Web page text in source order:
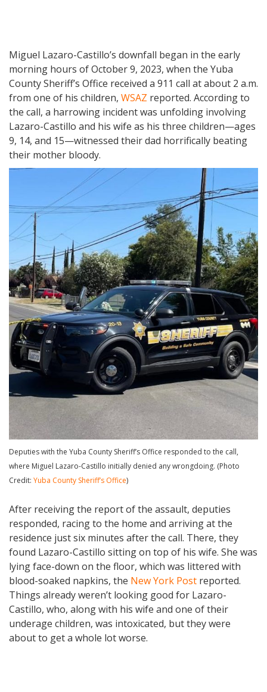
Miguel Lazaro-Castillo’s downfall began in the early
morning hours of October 9, 2023, when the Yuba
County Sheriff’s Office received a 911 call at about 2 a.m.
from one of his children, WSAZ reported. According to
the call, a harrowing incident was unfolding involving
Lazaro-Castillo and his wife as his three children—ages
9, 14, and 15—witnessed their dad horrifically beating
their mother bloody.
Deputies with the Yuba County Sheriff’s Office responded to the call,
where Miguel Lazaro-Castillo initially denied any wrongdoing. (Photo
Credit: Yuba County Sheriff’s Office)
After receiving the report of the assault, deputies
responded, racing to the home and arriving at the
residence just six minutes after the call. There, they
found Lazaro-Castillo sitting on top of his wife. She was
lying face-down on the floor, which was littered with
blood-soaked napkins, the New York Post reported.
Things already weren’t looking good for Lazaro-
Castillo, who, along with his wife and one of their
underage children, was intoxicated, but they were
about to get a whole lot worse.